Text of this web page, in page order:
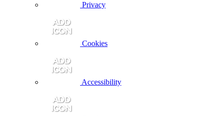
Privacy
Cookies
Accessibility